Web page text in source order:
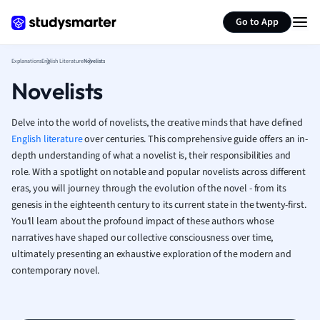
Go to App
French
Geography
Human
Japanese
Italian
Law
Marketing
Math
Media Studies
Nursing
ExplanationsEnglish LiteratureNovelists
Novelists
Delve into the world of novelists, the creative minds that have defined
English literatureover centuries. This comprehensive guide offers an in-
depth understanding of what a novelist is, their responsibilities and
role. With a spotlight on notable and popular novelists across different
eras, you will journey through the evolution of the novel - from its
genesis in the eighteenth century to its current state in the twenty-first.
You'll learn about the profound impact of these authors whose
narratives have shaped our collective consciousness over time,
ultimately presenting an exhaustive exploration of the modern and
contemporary novel.
Summarize page